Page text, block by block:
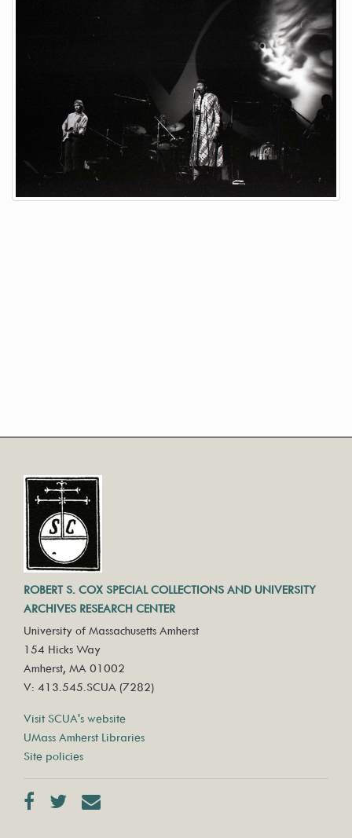
ROBERT S. COX SPECIAL COLLECTIONS AND UNIVERSITY
ARCHIVES RESEARCH CENTER
University of Massachusetts Amherst
154 Hicks Way
Amherst, MA 01002
V: 413.545.SCUA (7282)
Visit SCUA's website
UMass Amherst Libraries
Site policies
FacebookTwitter